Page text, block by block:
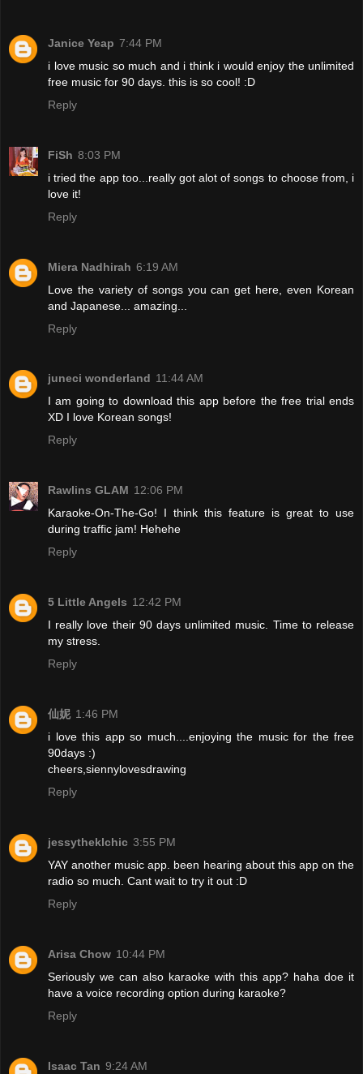
Janice Yeap 7:44 PM
i love music so much and i think i would enjoy the unlimited
free music for 90 days. this is so cool! :D
Reply
FiSh 8:03 PM
i tried the app too...really got alot of songs to choose from, i
love it!
Reply
Miera Nadhirah 6:19 AM
Love the variety of songs you can get here, even Korean
and Japanese... amazing...
Reply
juneci wonderland 11:44 AM
I am going to download this app before the free trial ends
XD I love Korean songs!
Reply
Rawlins GLAM 12:06 PM
Karaoke-On-The-Go! I think this feature is great to use
during traffic jam! Hehehe
Reply
5 Little Angels 12:42 PM
I really love their 90 days unlimited music. Time to release
my stress.
Reply
仙妮 1:46 PM
i love this app so much....enjoying the music for the free
90days :)
cheers,siennylovesdrawing
Reply
jessytheklchic 3:55 PM
YAY another music app. been hearing about this app on the
radio so much. Cant wait to try it out :D
Reply
Arisa Chow 10:44 PM
Seriously we can also karaoke with this app? haha doe it
have a voice recording option during karaoke?
Reply
Isaac Tan 9:24 AM